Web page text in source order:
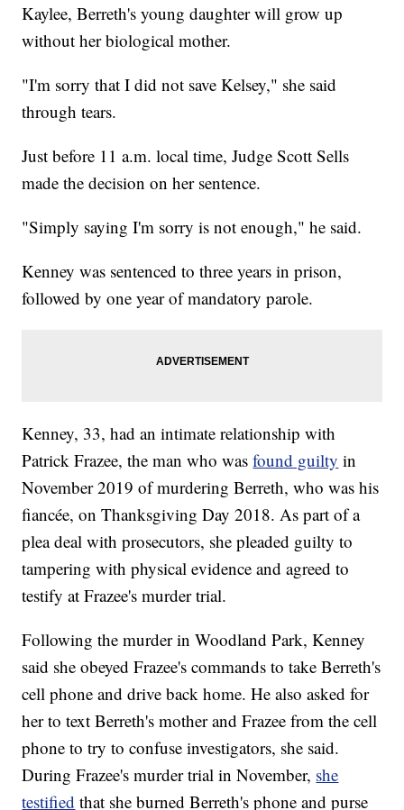
Kaylee, Berreth's young daughter will grow up
without her biological mother.
"I'm sorry that I did not save Kelsey," she said
through tears.
Just before 11 a.m. local time, Judge Scott Sells
made the decision on her sentence.
"Simply saying I'm sorry is not enough," he said.
Kenney was sentenced to three years in prison,
followed by one year of mandatory parole.
Kenney, 33, had an intimate relationship with
Patrick Frazee, the man who wasfound guilty in
November 2019 of murdering Berreth, who was his
fiancée, on Thanksgiving Day 2018. As part of a
plea deal with prosecutors, she pleaded guilty to
tampering with physical evidence and agreed to
testify at Frazee's murder trial.
Following the murder in Woodland Park, Kenney
said she obeyed Frazee's commands to take Berreth's
cell phone and drive back home. He also asked for
her to text Berreth's mother and Frazee from the cell
phone to try to confuse investigators, she said.
During Frazee's murder trial in November, she
testified that she burned Berreth's phone and purse